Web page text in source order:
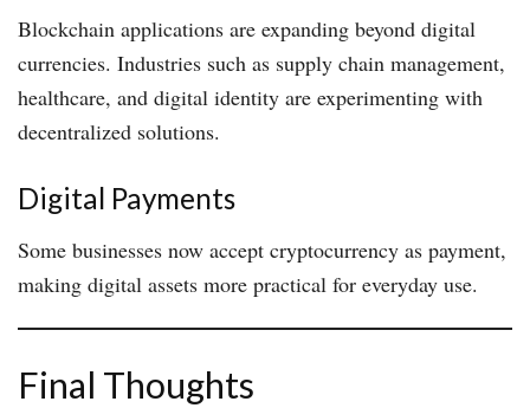
Blockchain applications are expanding beyond digital
currencies. Industries such as supply chain management,
healthcare, and digital identity are experimenting with
decentralized solutions.
Digital Payments
Some businesses now accept cryptocurrency as payment,
making digital assets more practical for everyday use.
Final Thoughts